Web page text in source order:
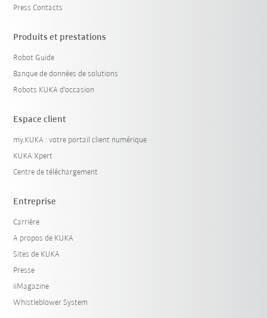
Press Contacts
Produits et prestations
Robot Guide
Banque de données de solutions
Robots KUKA d'occasion
Espace client
my.KUKA : votre portail client numérique
KUKA Xpert
Centre de téléchargement
Entreprise
Carrière
A propos de KUKA
Sites de KUKA
Presse
iiMagazine
Whistleblower System